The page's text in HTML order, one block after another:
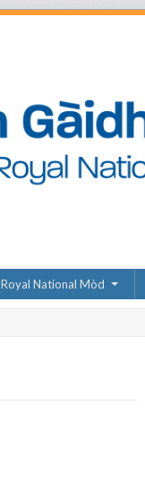
Royal National Mòd